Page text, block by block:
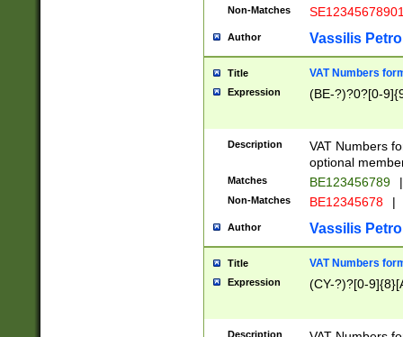
Non-Matches
Author Vassilis
Title VAT Numbers
Expression (BE-?)?0?[0-
Description
VAT Numbers
optional
Matches BE123456789 |
Non-Matches BE12345678 |
Author Vassilis
Title VAT Numbers
Expression (CY-?)?[0-
Description